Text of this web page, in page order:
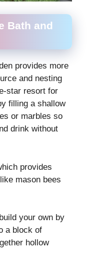
Bath and
provides more
and nesting
star resort for
filling a shallow
or marbles so
drink without
provides
mason bees
your own by
a block of
hollow